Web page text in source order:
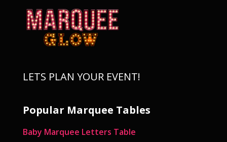
LETS PLAN YOUR EVENT!
Popular Marquee Tables
Baby Marquee Letters Table